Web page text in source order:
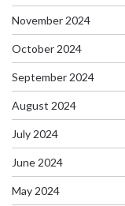
November 2024
October 2024
September 2024
August 2024
July 2024
June 2024
May 2024